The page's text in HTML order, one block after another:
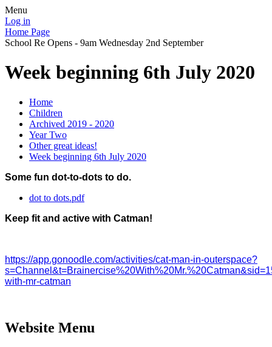
Menu
Log in
Home Page
School Re Opens - 9am Wednesday 2nd September
Week beginning 6th July 2020
Home
Children
Archived 2019 - 2020
Year Two
Other great ideas!
Week beginning 6th July 2020
Some fun dot-to-dots to do.
dot to dots.pdf
Keep fit and active with Catman!
https://app.gonoodle.com/activities/cat-man-in-outerspace?
with-mr-catman
Website Menu